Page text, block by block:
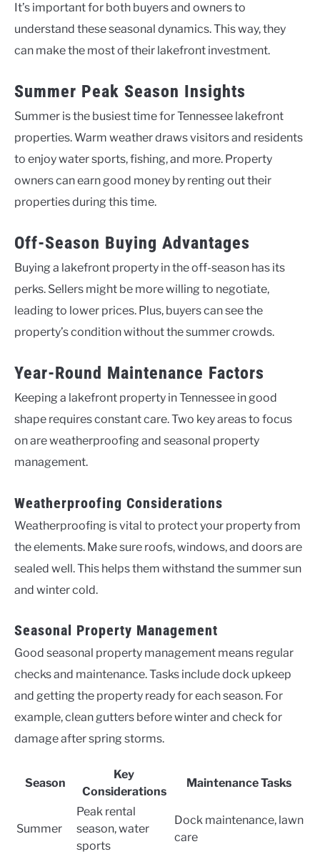
It’s important for both buyers and owners to
understand these seasonal dynamics. This way, they
can make the most of their lakefront investment.
Summer Peak Season Insights
Summer is the busiest time for Tennessee lakefront
properties. Warm weather draws visitors and residents
to enjoy water sports, fishing, and more. Property
owners can earn good money by renting out their
properties during this time.
Off-Season Buying Advantages
Buying a lakefront property in the off-season has its
perks. Sellers might be more willing to negotiate,
leading to lower prices. Plus, buyers can see the
property’s condition without the summer crowds.
Year-Round Maintenance Factors
Keeping a lakefront property in Tennessee in good
shape requires constant care. Two key areas to focus
on are weatherproofing and seasonal property
management.
Weatherproofing Considerations
Weatherproofing is vital to protect your property from
the elements. Make sure roofs, windows, and doors are
sealed well. This helps them withstand the summer sun
and winter cold.
Seasonal Property Management
Good seasonal property management means regular
checks and maintenance. Tasks include dock upkeep
and getting the property ready for each season. For
example, clean gutters before winter and check for
damage after spring storms.
Season
Key
Considerations
Maintenance Tasks
Summer
Peak rental
season, water
sports
Dock maintenance, lawn
care